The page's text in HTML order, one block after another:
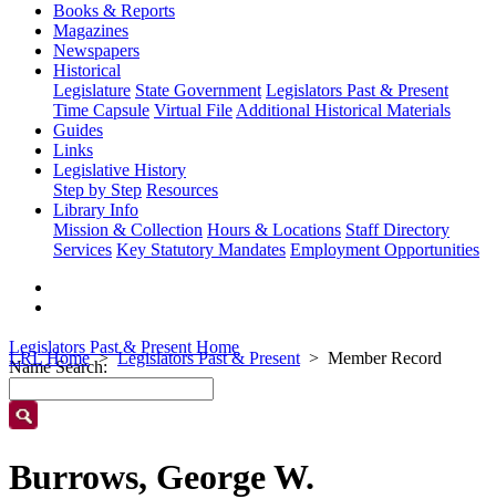
Books & Reports
Magazines
Newspapers
Historical
Legislature State Government Legislators Past & Present
Time Capsule Virtual File Additional Historical Materials
Guides
Links
Legislative History
Step by Step Resources
Library Info
Mission & Collection Hours & Locations Staff Directory
Services Key Statutory Mandates Employment Opportunities
LRL Home Legislators Past & Present Member Record
Legislators Past & Present Home
Name Search:
Burrows, George W.